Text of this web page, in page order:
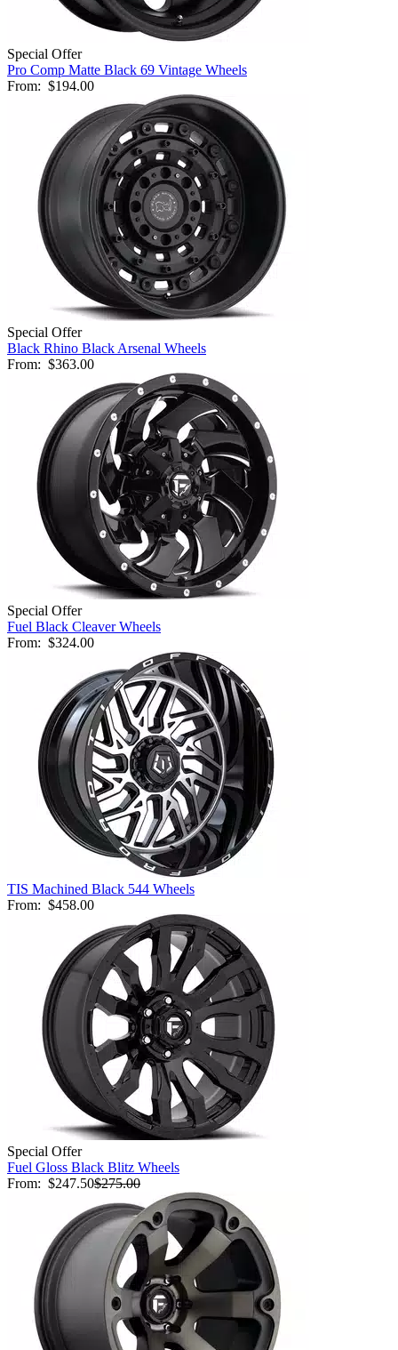
Special Offer
Pro Comp Matte Black 69 Vintage Wheels
From: $194.00
Special Offer
Black Rhino Black Arsenal Wheels
From: $363.00
Special Offer
Fuel Black Cleaver Wheels
From: $324.00
TIS Machined Black 544 Wheels
From: $458.00
Special Offer
Fuel Gloss Black Blitz Wheels
From: $247.50$275.00